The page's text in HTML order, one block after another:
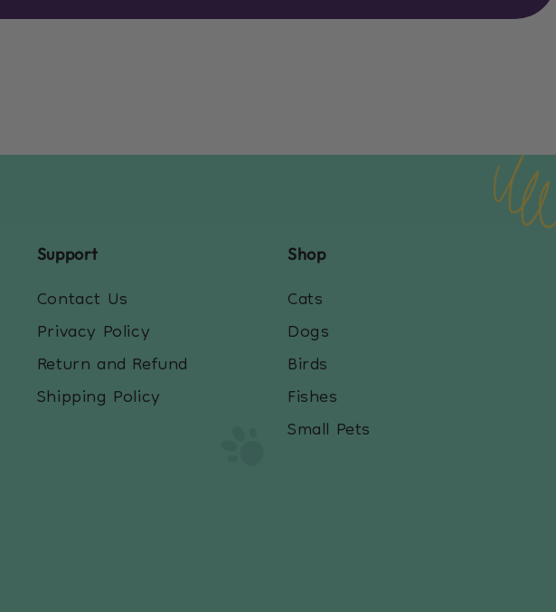
Support
Contact Us
Privacy Policy
Return and Refund
Shipping Policy
Shop
Cats
Dogs
Birds
Fishes
Small Pets